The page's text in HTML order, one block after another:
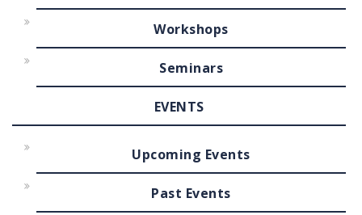
Workshops
Seminars
EVENTS
Upcoming Events
Past Events